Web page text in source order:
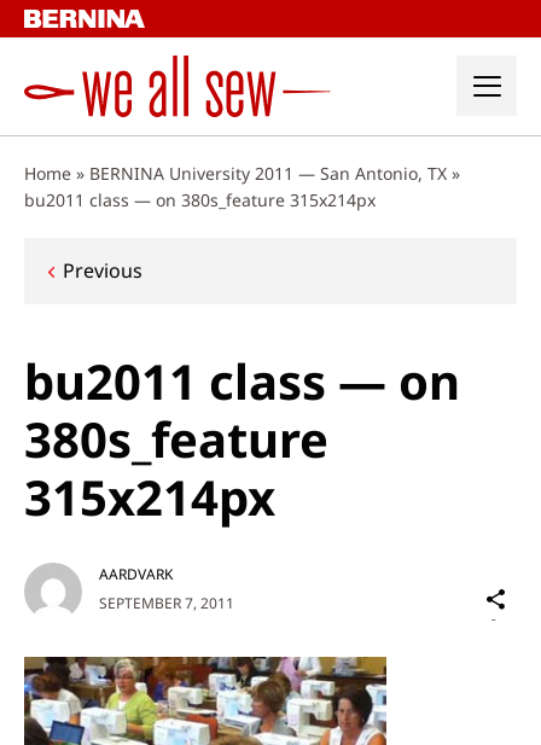
Skip
to
Home » BERNINA University 2011 — San Antonio, TX »
bu2011 class — on 380s_feature 315x214px
Post
Previous
bu2011 class — on
380s_feature
315x214px
SEPTEMBER 7, 2011
AARDVARK
on